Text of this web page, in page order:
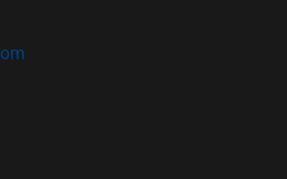
in new window)
in new window)